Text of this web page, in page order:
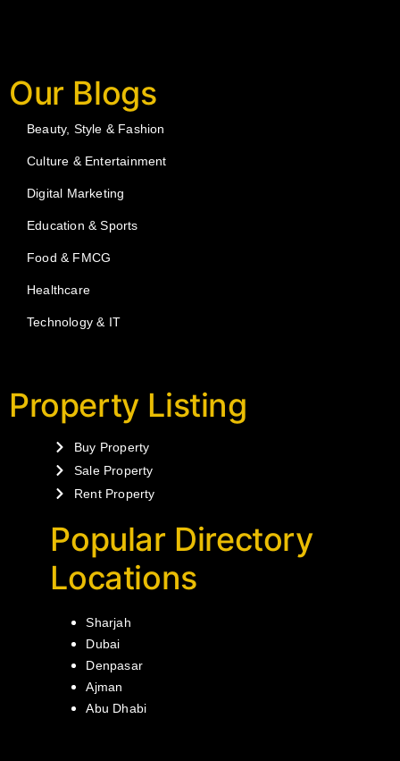
Our Blogs
Beauty, Style & Fashion
Culture & Entertainment
Digital Marketing
Education & Sports
Food & FMCG
Healthcare
Technology & IT
Property Listing
Buy Property
Sale Property
Rent Property
Popular Directory
Locations
Sharjah
Dubai
Denpasar
Ajman
Abu Dhabi